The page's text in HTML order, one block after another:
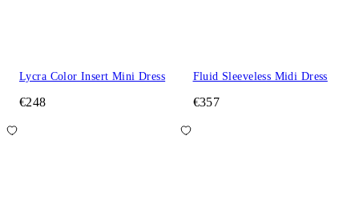
Lycra Color Insert Mini Dress
€248
Fluid Sleeveless Midi Dress
€357